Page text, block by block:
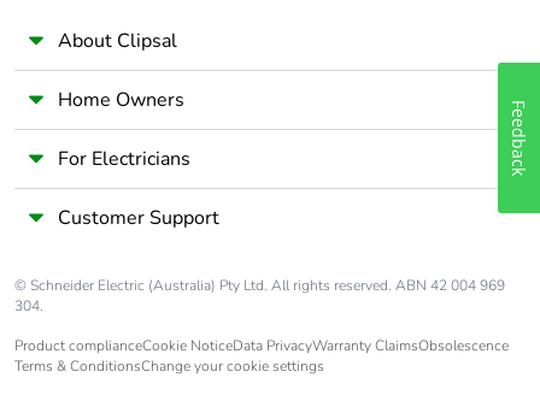
About Clipsal
Home Owners
For Electricians
Customer Support
© Schneider Electric (Australia) Pty Ltd. All rights reserved. ABN 42 004 969
304.
Product complianceCookie NoticeData PrivacyWarranty ClaimsObsolescence
Terms & ConditionsChange your cookie settings
Feedback